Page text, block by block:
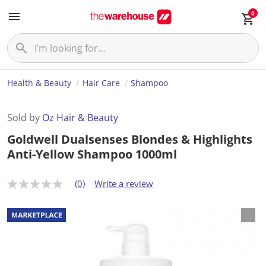
0
Health & Beauty Hair Care Shampoo
Sold by Oz Hair & Beauty
Goldwell Dualsenses Blondes & Highlights
Anti-Yellow Shampoo 1000ml
N
r
a
t
(0) Write a review